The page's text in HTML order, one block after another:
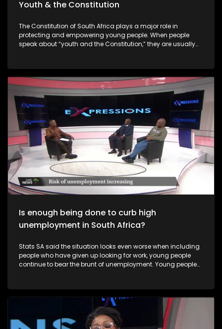
Youth & the Constitution
The Constitution of South Africa plays a major role in
protecting and empowering young people. When people
speak about “youth and the Constitution,” they are usually
society. The Constitution is the highest law in South Africa. It
was adopted in 1996 after apartheid ended, and all laws
and government actions must follow it.
Is enough being done to curb high
unemployment in South Africa?
Stats SA said the situation looks even worse when including
people who have given up looking for work, young people
continue to bear the brunt of unemployment. Young people